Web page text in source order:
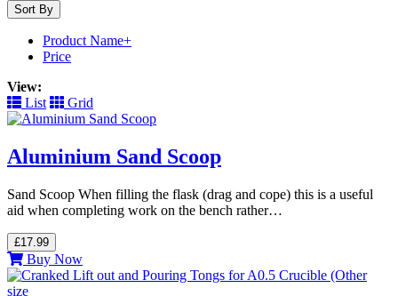
Sort By
Product Name+
Price
View:
List
Grid
Aluminium Sand Scoop
Sand Scoop When filling the flask (drag and cope) this is a useful
aid when completing work on the bench rather…
£17.99
Buy Now